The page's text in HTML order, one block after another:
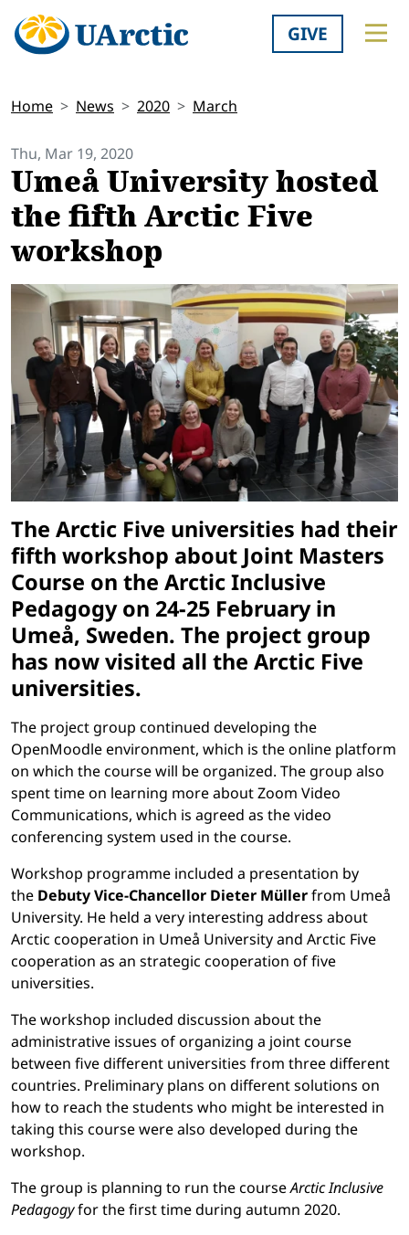
GIVE
Home News 2020 March
Thu, Mar 19, 2020
Umeå University hosted
the fifth Arctic Five
workshop
The Arctic Five universities had their
fifth workshop about Joint Masters
Course on the Arctic Inclusive
Pedagogy on 24-25 February in
Umeå, Sweden. The project group
has now visited all the Arctic Five
universities.
The project group continued developing the
OpenMoodle environment, which is the online platform
on which the course will be organized. The group also
spent time on learning more about Zoom Video
Communications, which is agreed as the video
conferencing system used in the course.
Workshop programme included a presentation by
the Debuty Vice-Chancellor Dieter Müllerfrom Umeå
University. He held a very interesting address about
Arctic cooperation in Umeå University and Arctic Five
cooperation as an strategic cooperation of five
universities.
The workshop included discussion about the
administrative issues of organizing a joint course
between five different universities from three different
countries. Preliminary plans on different solutions on
how to reach the students who might be interested in
taking this course were also developed during the
workshop.
The group is planning to run the courseArctic Inclusive
Pedagogyfor the first time during autumn 2020.